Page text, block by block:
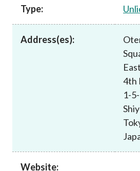
Published resources
Type:
Address(es):
4th
1-
Website: